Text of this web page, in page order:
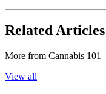
Related Articles
More from Cannabis 101
View all